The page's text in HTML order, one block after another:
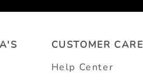
CUSTOMER CARE
Help Center